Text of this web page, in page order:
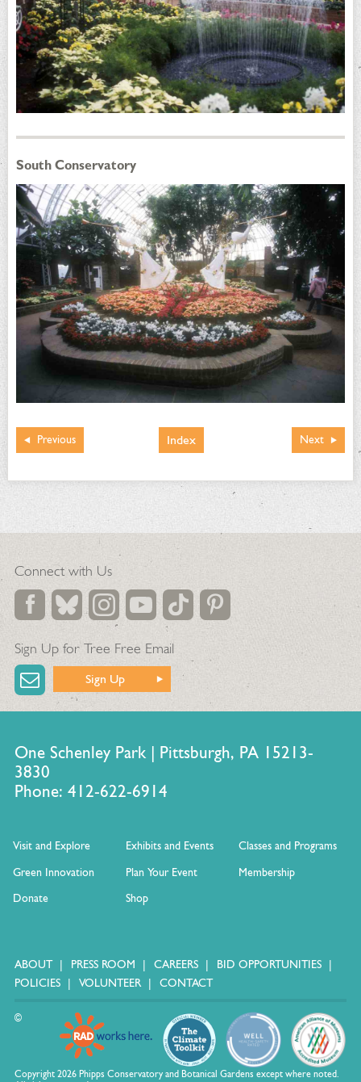
South Conservatory
Next
Index
Previous
Connect with Us
Sign Up for Tree Free Email
Sign Up
One Schenley Park | Pittsburgh, PA 15213-
3830
Phone: 412-622-6914
Visit and Explore Exhibits and Events
Classes and Programs
Green Innovation
Plan Your Event
Membership
Donate
Shop
ABOUT PRESS ROOM CAREERS
BID OPPORTUNITIES
POLICIES
VOLUNTEER CONTACT
©
Copyright 2026 Phipps Conservatory and Botanical Gardens except where noted.